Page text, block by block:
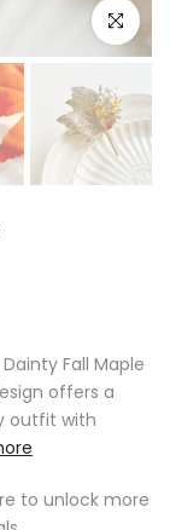
Click to
Fall Maple
offers a
outfit with
to unlock more